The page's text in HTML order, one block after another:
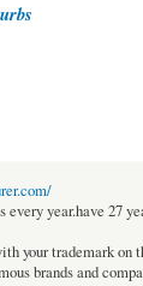
year.have 27
your trademark on
brands and